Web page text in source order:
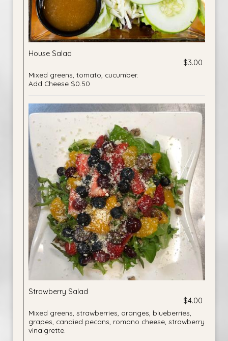
House Salad
$3.00
Mixed greens, tomato, cucumber.
Add Cheese $0.50
Strawberry Salad
$4.00
Mixed greens, strawberries, oranges, blueberries,
grapes, candied pecans, romano cheese, strawberry
vinaigrette.